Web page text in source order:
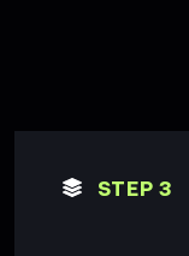
STEP 3